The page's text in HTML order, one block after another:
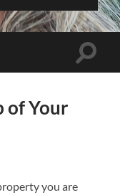
Toggle
of Your
you are